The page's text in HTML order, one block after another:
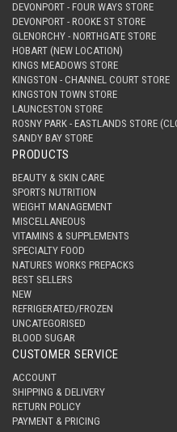
DEVONPORT - FOUR WAYS STORE
DEVONPORT - ROOKE ST STORE
GLENORCHY - NORTHGATE STORE
HOBART (NEW LOCATION)
KINGS MEADOWS STORE
KINGSTON - CHANNEL COURT STORE
KINGSTON TOWN STORE
LAUNCESTON STORE
ROSNY PARK - EASTLANDS STORE
SANDY BAY STORE
PRODUCTS
BEAUTY & SKIN CARE
SPORTS NUTRITION
WEIGHT MANAGEMENT
MISCELLANEOUS
VITAMINS & SUPPLEMENTS
SPECIALTY FOOD
NATURES WORKS PREPACKS
BEST SELLERS
NEW
REFRIGERATED/FROZEN
UNCATEGORISED
BLOOD SUGAR
CUSTOMER SERVICE
ACCOUNT
SHIPPING & DELIVERY
RETURN POLICY
PAYMENT & PRICING